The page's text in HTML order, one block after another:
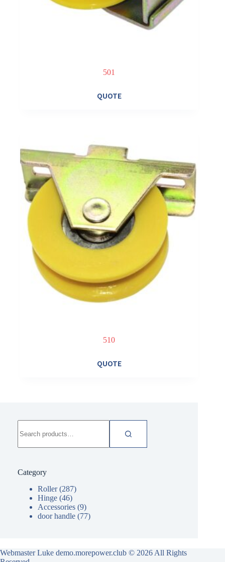
501
QUOTE
510
QUOTE
for:
Category
Roller (287)
Hinge (46)
Accessories (9)
door handle (77)
Webmaster Luke demo.morepower.club © 2026 All Rights